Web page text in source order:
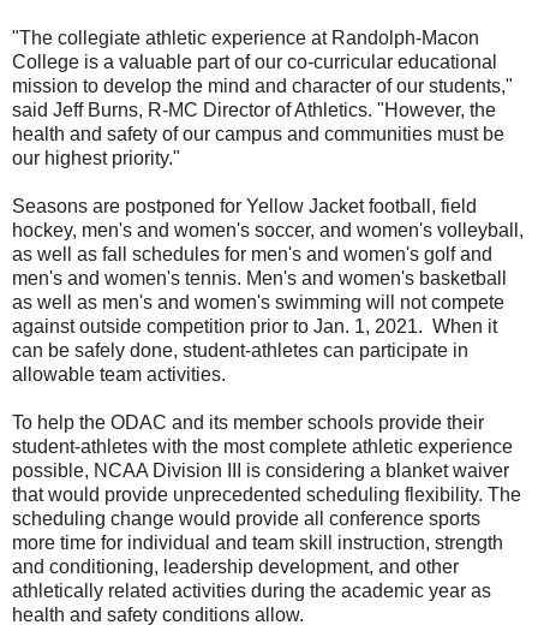
"The collegiate athletic experience at Randolph-Macon
College is a valuable part of our co-curricular educational
mission to develop the mind and character of our students,"
said Jeff Burns, R-MC Director of Athletics. "However, the
health and safety of our campus and communities must be
our highest priority."
Seasons are postponed for Yellow Jacket football, field
hockey, men's and women's soccer, and women's volleyball,
as well as fall schedules for men's and women's golf and
men's and women's tennis. Men's and women's basketball
as well as men's and women's swimming will not compete
against outside competition prior to Jan. 1, 2021. When it
can be safely done, student-athletes can participate in
allowable team activities.
To help the ODAC and its member schools provide their
student-athletes with the most complete athletic experience
possible, NCAA Division III is considering a blanket waiver
that would provide unprecedented scheduling flexibility. The
scheduling change would provide all conference sports
more time for individual and team skill instruction, strength
and conditioning, leadership development, and other
athletically related activities during the academic year as
health and safety conditions allow.